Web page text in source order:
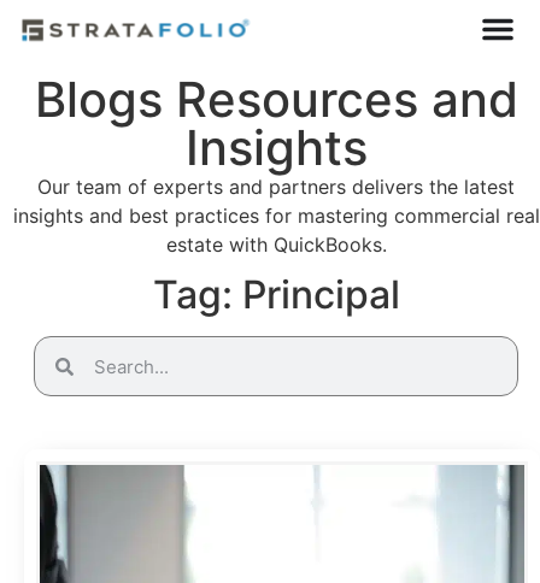
Blogs Resources and
Insights
Our team of experts and partners delivers the latest
insights and best practices for mastering commercial real
estate with QuickBooks.
Tag: Principal